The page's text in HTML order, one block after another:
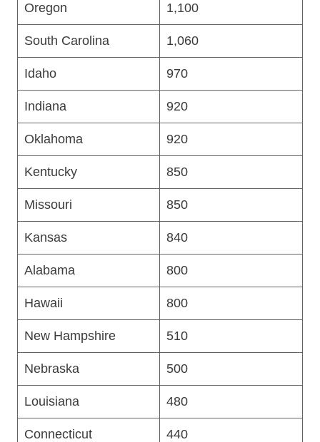
Oregon 1,100
South Carolina 1,060
Idaho 970
Indiana 920
Oklahoma 920
Kentucky 850
Missouri 850
Kansas 840
Alabama 800
Hawaii 800
New Hampshire 510
Nebraska 500
Louisiana 480
Connecticut 440